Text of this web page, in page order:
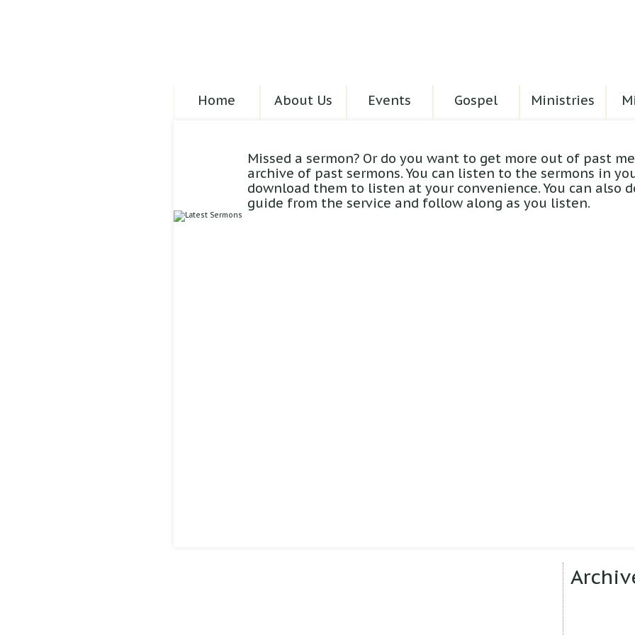
Home About Us Events Gospel Ministries
Missed a sermon? Or do you want to get more out of past
archive of past sermons. You can listen to the sermons in
download them to listen at your convenience. You can also
guide from the service and follow along as you listen.